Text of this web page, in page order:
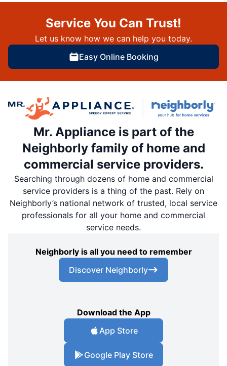
Service You Can Trust!
Let us know how we can help you today.
Easy Online Booking
Mr. Appliance is part of the
Neighborly family of home and
commercial service providers.
Searching through dozens of home and commercial
service providers is a thing of the past. Rely on
Neighborly’s national network of trusted, local service
professionals for all your home and commercial
service needs.
Neighborly is all you need to remember
Discover Neighborly
Download the App
App Store
Google Play Store